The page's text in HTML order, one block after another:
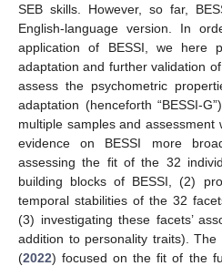
SEB skills. However, so far,
English-language version. In
application of BESSI, we here
adaptation and further validation
assess the psychometric
adaptation (henceforth “BESSI-
multiple samples and assessment
evidence on BESSI more
assessing the fit of the 32
building blocks of BESSI, (2)
temporal stabilities of the 32
(3) investigating these facets’
addition to personality traits). The
(2022) focused on the fit of the